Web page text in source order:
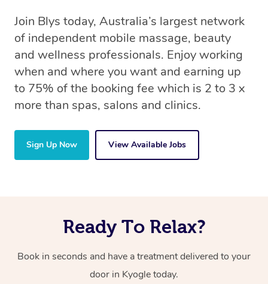
Join Blys today, Australia’s largest network
of independent mobile massage, beauty
and wellness professionals. Enjoy working
when and where you want and earning up
to 75% of the booking fee which is 2 to 3 x
more than spas, salons and clinics.
Sign Up Now View Available Jobs
Ready To Relax?
Book in seconds and have a treatment delivered to your
door in Kyogle today.